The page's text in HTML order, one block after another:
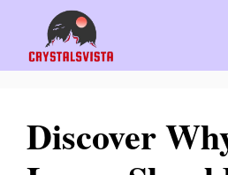
content
Discover